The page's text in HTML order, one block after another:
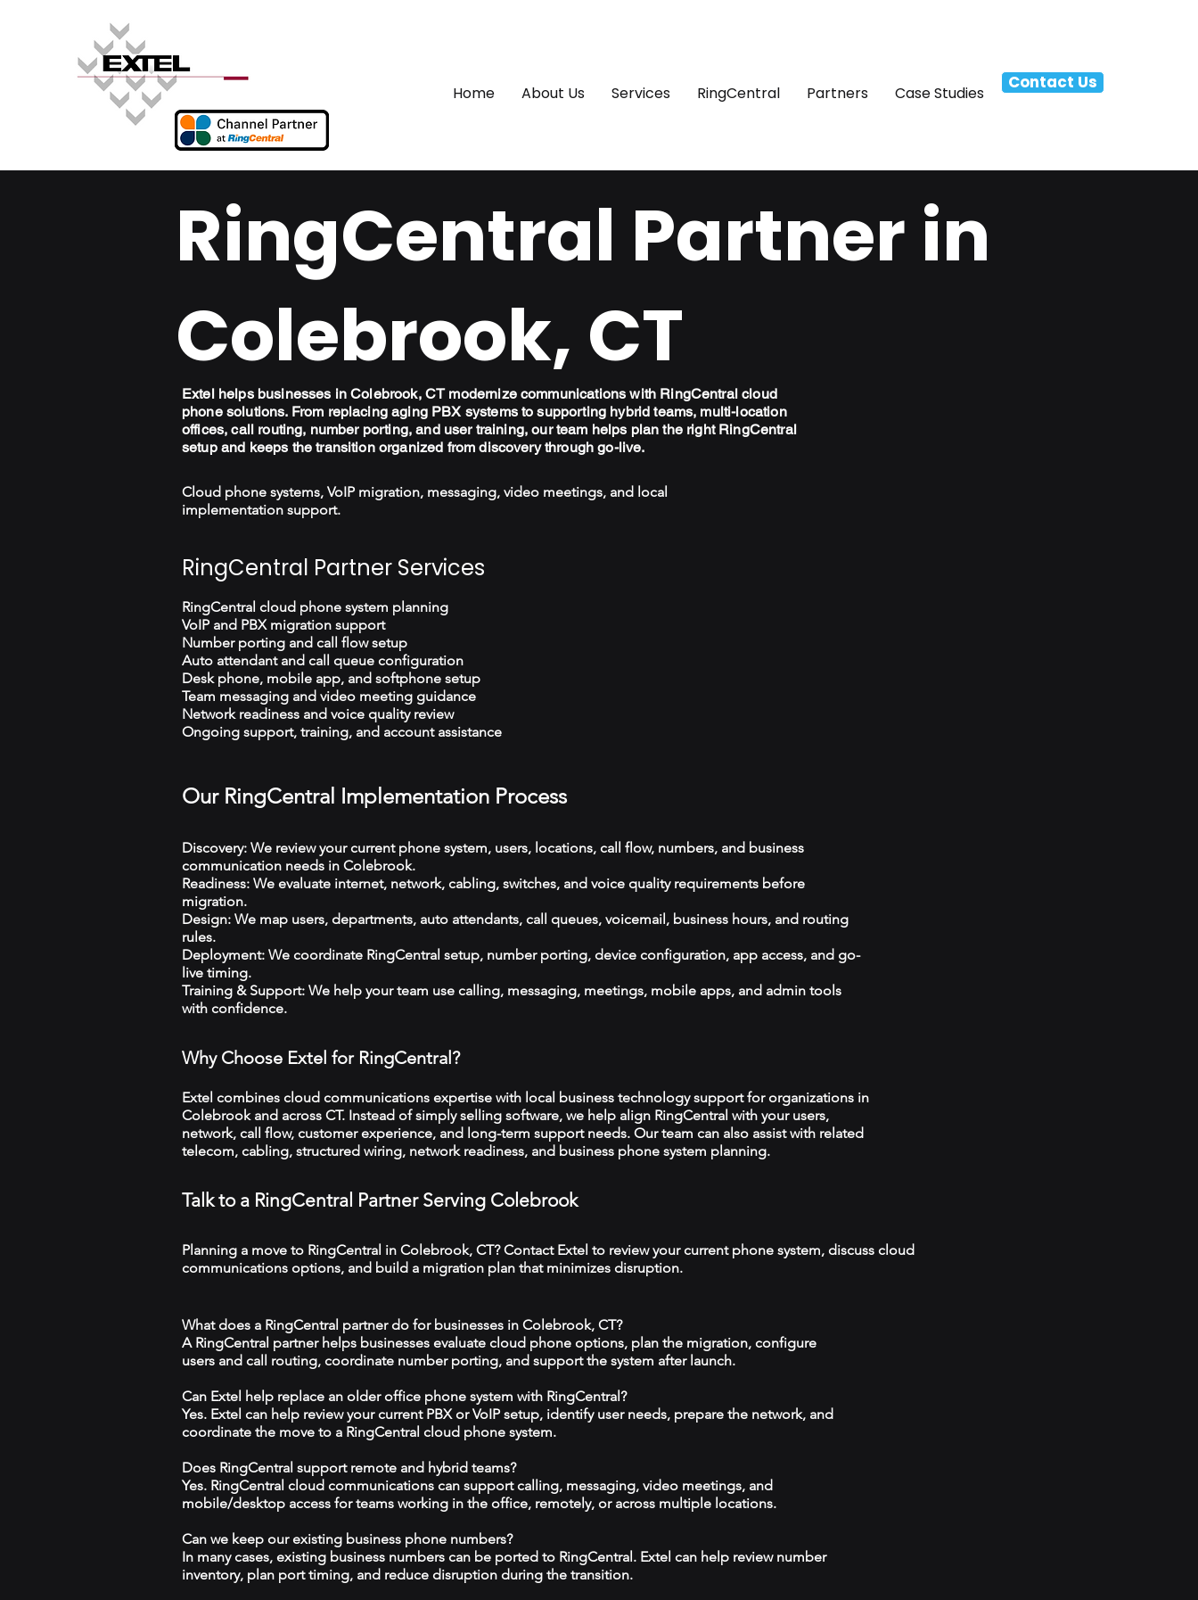
Home About Us Services RingCentral Partners Case Studies
Contact Us
RingCentral Partner in
Colebrook, CT
Extel helps businesses in Colebrook, CT modernize communications with RingCentral cloud
phone solutions. From replacing aging PBX systems to supporting hybrid teams, multi-location
offices, call routing, number porting, and user training, our team helps plan the right RingCentral
setup and keeps the transition organized from discovery through go-live.
Cloud phone systems, VoIP migration, messaging, video meetings, and local
implementation support.
RingCentral Partner Services
RingCentral cloud phone system planning
VoIP and PBX migration support
Number porting and call flow setup
Auto attendant and call queue configuration
Desk phone, mobile app, and softphone setup
Team messaging and video meeting guidance
Network readiness and voice quality review
Ongoing support, training, and account assistance
Our RingCentral Implementation Process
Discovery: We review your current phone system, users, locations, call flow, numbers, and business
communication needs in Colebrook.
Readiness: We evaluate internet, network, cabling, switches, and voice quality requirements before
migration.
Design: We map users, departments, auto attendants, call queues, voicemail, business hours, and routing
rules.
Deployment: We coordinate RingCentral setup, number porting, device configuration, app access, and go-
live timing.
Training & Support: We help your team use calling, messaging, meetings, mobile apps, and admin tools
with confidence.
Why Choose Extel for RingCentral?
Extel combines cloud communications expertise with local business technology support for organizations in
Colebrook and across CT. Instead of simply selling software, we help align RingCentral with your users,
network, call flow, customer experience, and long-term support needs. Our team can also assist with related
telecom, cabling, structured wiring, network readiness, and business phone system planning.
Talk to a RingCentral Partner Serving Colebrook
Planning a move to RingCentral in Colebrook, CT? Contact Extel to review your current phone system, discuss cloud
communications options, and build a migration plan that minimizes disruption.
What does a RingCentral partner do for businesses in Colebrook, CT?
A RingCentral partner helps businesses evaluate cloud phone options, plan the migration, configure
users and call routing, coordinate number porting, and support the system after launch.
Can Extel help replace an older office phone system with RingCentral?
Yes. Extel can help review your current PBX or VoIP setup, identify user needs, prepare the network, and
coordinate the move to a RingCentral cloud phone system.
Does RingCentral support remote and hybrid teams?
Yes. RingCentral cloud communications can support calling, messaging, video meetings, and
mobile/desktop access for teams working in the office, remotely, or across multiple locations.
Can we keep our existing business phone numbers?
In many cases, existing business numbers can be ported to RingCentral. Extel can help review number
inventory, plan port timing, and reduce disruption during the transition.